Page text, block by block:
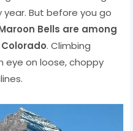
But before you go
Bells are among
. Climbing
eye on loose, choppy